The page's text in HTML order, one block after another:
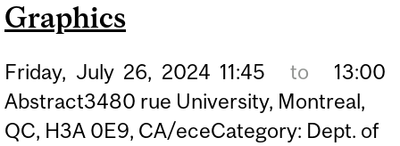
Graphics
Friday, July 26, 2024 11:45 to
13:00
Abstract3480 rue University, Montreal,
QC, H3A 0E9, CA/eceCategory: Dept. of